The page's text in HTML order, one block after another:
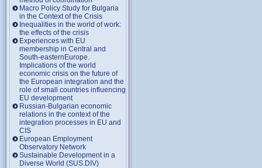
Macro Policy Study for Bulgaria
in the Context of the Crisis
Inequalities in the world of work:
the effects of the crisis
Experiences with EU
membership in Central and
South-easternEurope.
Implications of the world
economic crisis on the future of
the European integration and the
role of small countries influencing
EU development
Russian-Bulgarian economic
relations in the context of the
integration processes in EU and
CIS
European Employment
Observatory Network
Sustainable Development in a
Diverse World (SUS.DIV)